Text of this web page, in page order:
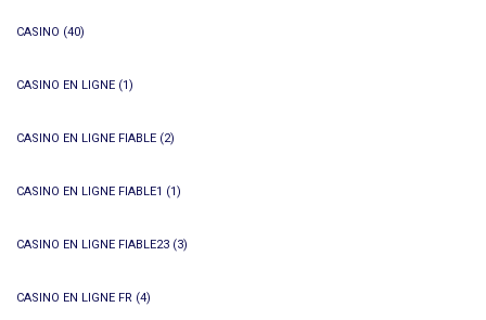
CASINO (40)
CASINO EN LIGNE (1)
CASINO EN LIGNE FIABLE (2)
CASINO EN LIGNE FIABLE1 (1)
CASINO EN LIGNE FIABLE23 (3)
CASINO EN LIGNE FR (4)